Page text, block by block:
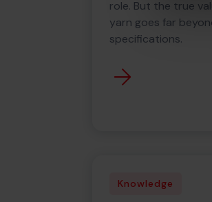
role. But the true
yarn goes far
specifications.
Knowledge